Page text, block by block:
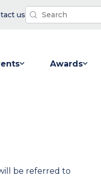
us
Awards
be referred to